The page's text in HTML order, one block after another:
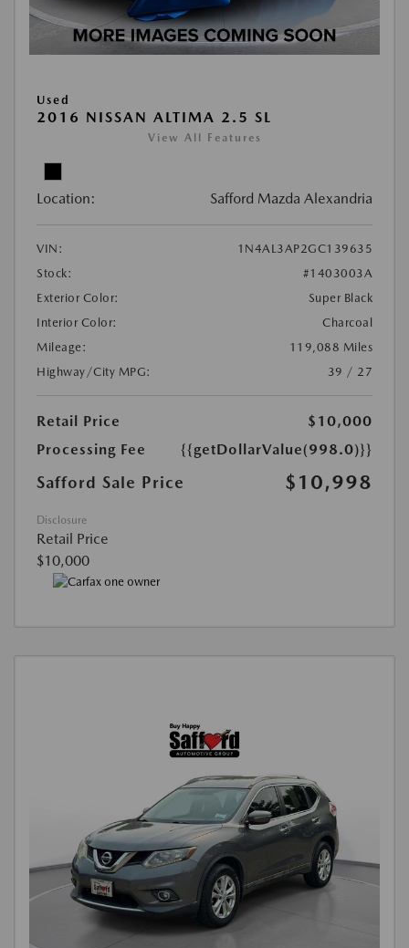
Used
2016 NISSAN ALTIMA 2.5 SL
View All Features
Location: Safford Mazda Alexandria
VIN:
1N4AL3AP2GC139635
Stock:
#1403003A
Exterior Color:
Super Black
Interior Color:
Charcoal
Mileage:
119,088 Miles
Highway/City MPG:
39 / 27
Retail Price
$10,000
Processing Fee
{{getDollarValue(998.0)}}
Safford Sale Price $10,998
Disclosure
Retail Price
$10,000